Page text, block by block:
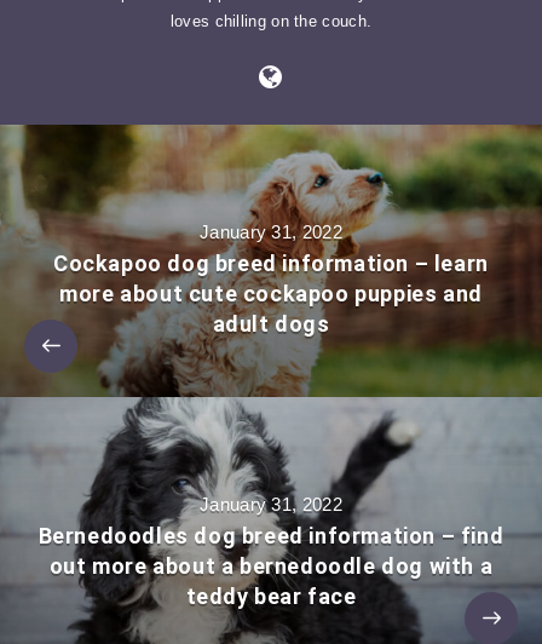
loves chilling on the couch.
January 31, 2022
Cockapoo dog breed information – learn
more about cute cockapoo puppies and
adult dogs
January 31, 2022
Bernedoodles dog breed information – find
out more about a bernedoodle dog with a
teddy bear face